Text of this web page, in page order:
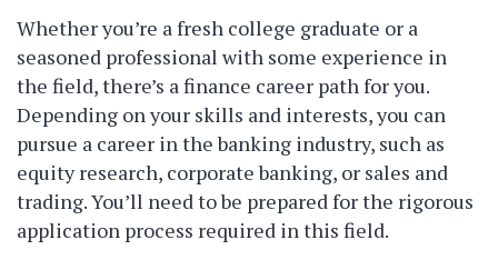
Whether you’re a fresh college graduate or a
seasoned professional with some experience in
the field, there’s a finance career path for you.
Depending on your skills and interests, you can
pursue a career in the banking industry, such as
equity research, corporate banking, or sales and
trading. You’ll need to be prepared for the rigorous
application process required in this field.